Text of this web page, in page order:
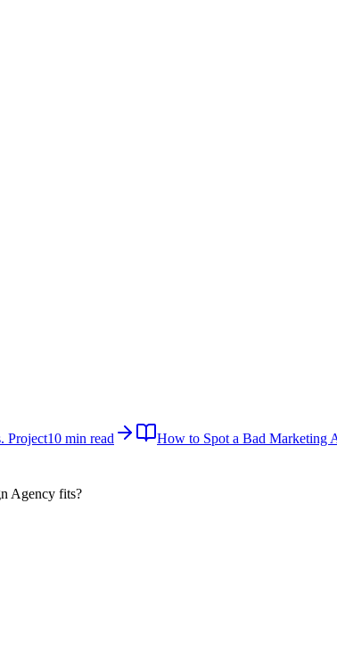
Project10 min read How to Spot a Bad Marketing
Agency fits?